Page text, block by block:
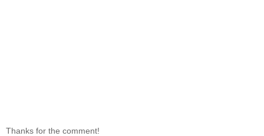
Thanks for the comment!